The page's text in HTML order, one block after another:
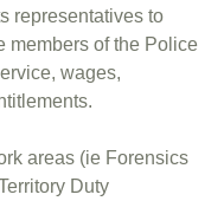
representatives to
members of the Police
wages,
areas (ie Forensics
Duty